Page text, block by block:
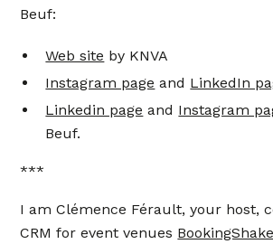
Beuf:
Web site by KNVA
Instagram page and LinkedIn
Linkedin page and Instagram
Beuf.
***
I am Clémence Férault, your host,
CRM for event venues BookingShake